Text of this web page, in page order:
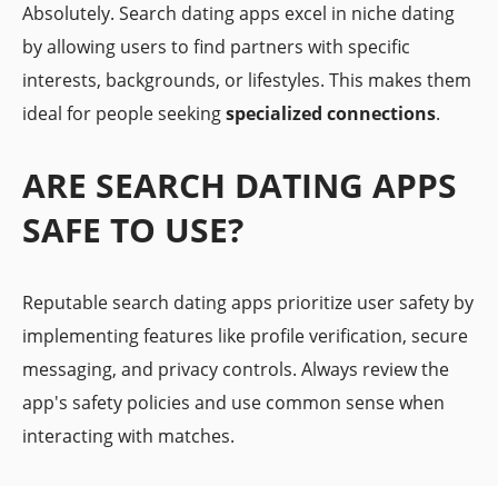
Absolutely. Search dating apps excel in niche dating
by allowing users to find partners with specific
interests, backgrounds, or lifestyles. This makes them
ideal for people seekingspecialized connections.
ARE SEARCH DATING APPS
SAFE TO USE?
Reputable search dating apps prioritize user safety by
implementing features like profile verification, secure
messaging, and privacy controls. Always review the
app's safety policies and use common sense when
interacting with matches.